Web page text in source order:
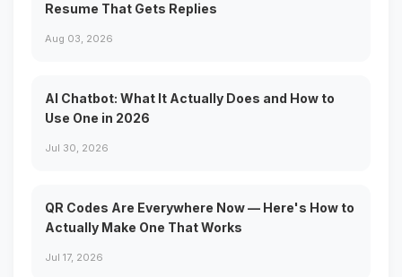
Resume That Gets Replies
Aug 03, 2026
AI Chatbot: What It Actually Does and How to
Use One in 2026
Jul 30, 2026
QR Codes Are Everywhere Now — Here's How to
Actually Make One That Works
Jul 17, 2026